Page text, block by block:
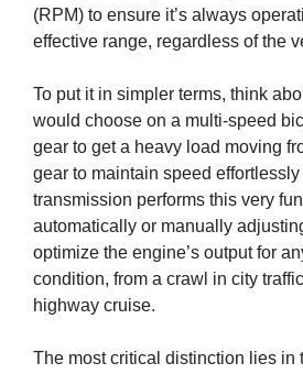
(RPM) to ensure it’s always
effective range, regardless of the
To put it in simpler terms, think
would choose on a multi-speed
gear to get a heavy load moving
gear to maintain speed
transmission performs this very
automatically or manually
optimize the engine’s output for
condition, from a crawl in city
highway cruise.
The most critical distinction lies in